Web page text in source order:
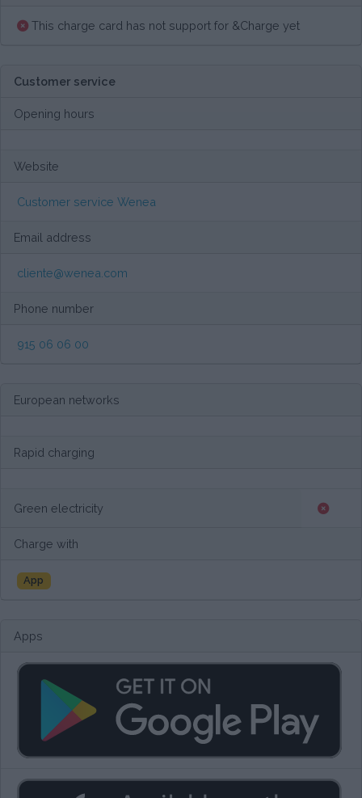
This charge card has not support for &Charge yet
Customer service
Opening hours
Website
Customer service Wenea
Email address
cliente@wenea.com
Phone number
915 06 06 00
European networks
Rapid charging
Green electricity
Charge with
App
Apps